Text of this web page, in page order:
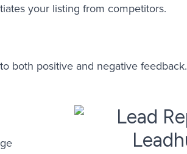
your listing from competitors.
both positive and negative